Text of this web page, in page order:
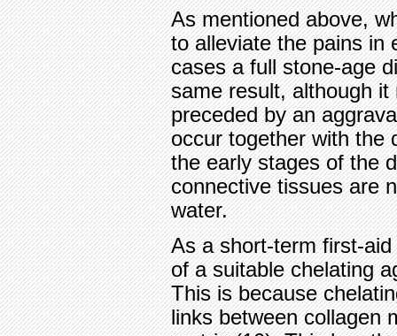
As mentioned above,
to alleviate the pains in
cases a full stone-age
same result, although
preceded by an
occur together with the
the early stages of the
connective tissues are
water.
As a short-term first-
of a suitable chelating
This is because
links between collagen